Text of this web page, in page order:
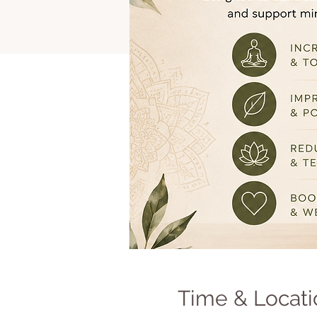
Time &